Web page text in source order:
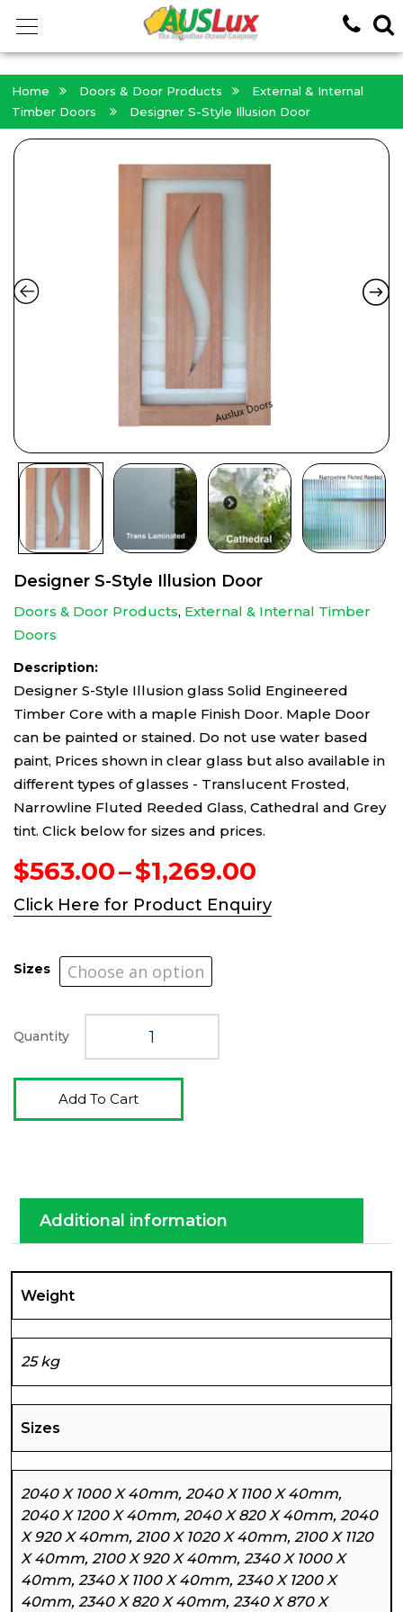
Home Doors & Door Products
External & Internal
Timber Doors
Designer S-Style Illusion Door
Designer S-Style Illusion Door
Doors & Door Products, External & Internal Timber
Doors
Description:
Designer S-Style Illusion glass Solid Engineered
Timber Core with a maple Finish Door. Maple Door
can be painted or stained. Do not use water based
paint, Prices shown in clear glass but also available in
different types of glasses - Translucent Frosted,
Narrowline Fluted Reeded Glass, Cathedral and Grey
tint. Click below for sizes and prices.
$563.00–$1,269.00
$563.00
Click Here for Product Enquiry
Sizes
Quantity
Add To Cart
Additional information
Weight
25 kg
Sizes
2040 X 1000 X 40mm, 2040 X 1100 X 40mm,
2040 X 1200 X 40mm, 2040 X 820 X 40mm, 2040
X 920 X 40mm, 2100 X 1020 X 40mm, 2100 X 1120
X 40mm, 2100 X 920 X 40mm, 2340 X 1000 X
40mm, 2340 X 1100 X 40mm, 2340 X 1200 X
40mm, 2340 X 820 X 40mm, 2340 X 870 X